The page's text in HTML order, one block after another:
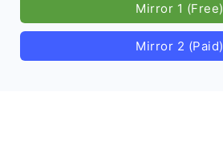
Mirror 1 (Free)
Mirror 2 (Paid)